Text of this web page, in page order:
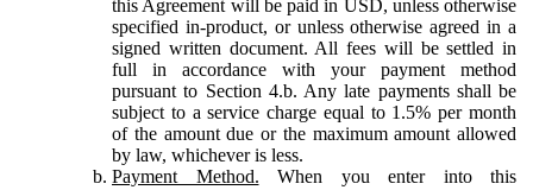
this Agreement will be paid in USD, unless otherwise
specified in-product, or unless otherwise agreed in a
signed written document. All fees will be settled in
full in accordance with your payment method
pursuant to Section 4.b. Any late payments shall be
subject to a service charge equal to 1.5% per month
of the amount due or the maximum amount allowed
by law, whichever is less.
Payment Method. When you enter into this